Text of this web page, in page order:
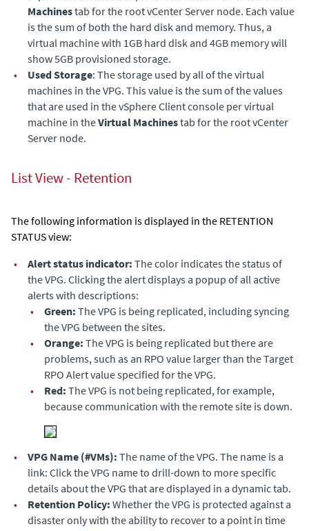
Machinestab for the root vCenter Server node. Each value
is the sum of both the hard disk and memory. Thus, a
virtual machine with 1GB hard disk and 4GB memory will
show 5GB provisioned storage.
•
Used Storage: The storage used by all of the virtual
machines in the VPG. This value is the sum of the values
that are used in the vSphere Client console per virtual
machine in theVirtual Machinestab for the root vCenter
Server node.
List View - Retention
The following information is displayed in the RETENTION
STATUS view:
•
Alert status indicator: The color indicates the status of
the VPG. Clicking the alert displays a popup of all active
alerts with descriptions:
•
Green: The VPG is being replicated, including syncing
the VPG between the sites.
•
Orange: The VPG is being replicated but there are
problems, such as an RPO value larger than the Target
RPO Alert value specified for the VPG.
•
Red: The VPG is not being replicated, for example,
because communication with the remote site is down.
• VPG Name (#VMs): The name of the VPG. The name is a
link: Click the VPG name to drill-down to more specific
details about the VPG that are displayed in a dynamic tab.
•
Retention Policy: Whether the VPG is protected against a
disaster only with the ability to recover to a point in time